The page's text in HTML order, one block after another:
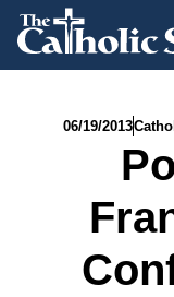
06/19/2013